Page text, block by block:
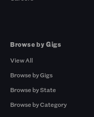
Browse by Gigs
View All
Browse by Gigs
Browse by State
Browse by Category